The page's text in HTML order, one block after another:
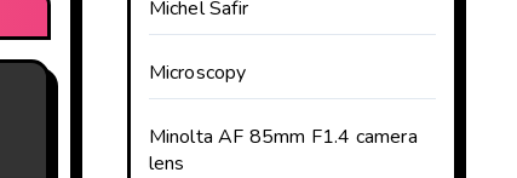
Michel Safir
Microscopy
Minolta AF 85mm F1.4 camera
lens